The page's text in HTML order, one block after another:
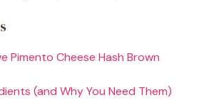
Pimento Cheese Hash Brown
(and Why You Need Them)